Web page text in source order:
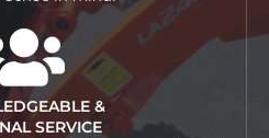
&
SERVICE